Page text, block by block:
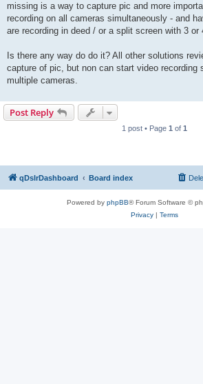
missing is a way to capture pic and more
recording on all cameras simultaneously - and
are recording in deed / or a split screen with 3 or
Is there any way do do it? All other solutions
capture of pic, but non can start video recording
multiple cameras.
Post Reply
1 post • Page 1 of 1
qDslrDashboard Board index
Powered by phpBB® Forum Software ©
Privacy| Terms